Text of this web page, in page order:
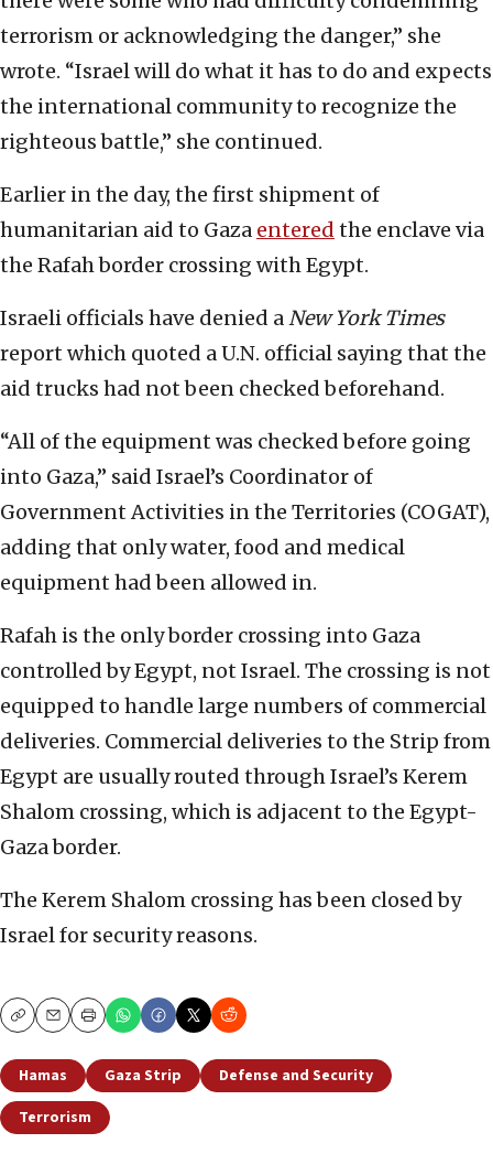
terrorism or acknowledging the danger,” she
wrote. “Israel will do what it has to do and expects
the international community to recognize the
righteous battle,” she continued.
Earlier in the day, the first shipment of
humanitarian aid to Gaza entered the enclave via
the Rafah border crossing with Egypt.
Israeli officials have denied aNew York Times
report which quoted a U.N. official saying that the
aid trucks had not been checked beforehand.
“All of the equipment was checked before going
into Gaza,” said Israel’s Coordinator of
Government Activities in the Territories (COGAT),
adding that only water, food and medical
equipment had been allowed in.
Rafah is the only border crossing into Gaza
controlled by Egypt, not Israel. The crossing is not
equipped to handle large numbers of commercial
deliveries. Commercial deliveries to the Strip from
Egypt are usually routed through Israel’s Kerem
Shalom crossing, which is adjacent to the Egypt-
Gaza border.
The Kerem Shalom crossing has been closed by
Israel for security reasons.
CopyEmailPrint
Hamas Gaza Strip
Defense and Security
Terrorism